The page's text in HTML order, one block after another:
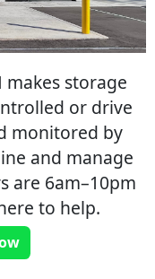
makes storage
or drive
monitored by
and manage
are 6am–10pm
to help.